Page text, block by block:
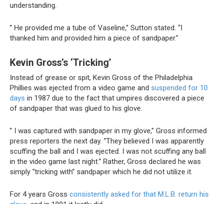
understanding.
” He provided me a tube of Vaseline,” Sutton stated. “I
thanked him and provided him a piece of sandpaper.”
Kevin Gross’s ‘Tricking’
Instead of grease or spit, Kevin Gross of the Philadelphia
Phillies was ejected from a video game and suspended for 10
days in 1987 due to the fact that umpires discovered a piece
of sandpaper that was glued to his glove.
” I was captured with sandpaper in my glove,” Gross informed
press reporters the next day. “They believed I was apparently
scuffing the ball and I was ejected. I was not scuffing any ball
in the video game last night.” Rather, Gross declared he was
simply “tricking with” sandpaper which he did not utilize it.
For 4 years Gross consistently asked for that M.L.B. return his